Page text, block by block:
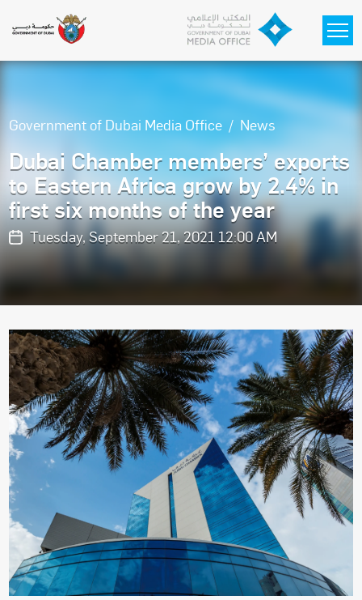
Government of Dubai Media Office News
Dubai Chamber members’ exports
to Eastern Africa grow by 2.4% in
first six months of the year
Tuesday, September 21, 2021 12:00 AM